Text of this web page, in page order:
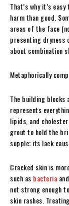
That’s why it’s
harm than good.
areas of the face
presenting dryness
about combination
Metaphorically
The building
represents
lipids, and
grout to hold the
supple; its lack
Cracked skin is
such as bacteria
not strong enough
skin rashes.